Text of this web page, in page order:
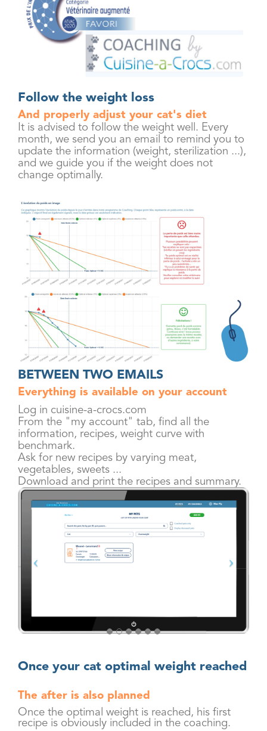
Follow the weight loss
And properly adjust your cat's diet
It is advised to follow the weight well. Every
month, we send you an email to remind you to
update the information (weight, sterilization ...),
and we guide you if the weight does not
change optimally.
BETWEEN TWO EMAILS
Everything is available on your account
Log in cuisine-a-crocs.com
From the "my account" tab, find all the
information, recipes, weight curve with
benchmark.
Ask for new recipes by varying meat,
vegetables, sweets ...
Download and print the recipes and summary.
Once your cat optimal weight reached
The after is also planned
Once the optimal weight is reached, his first
recipe is obviously included in the coaching.